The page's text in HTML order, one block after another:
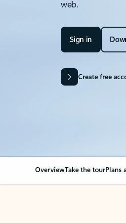
web.
Sign in
Create free
OverviewTake the tourPlans